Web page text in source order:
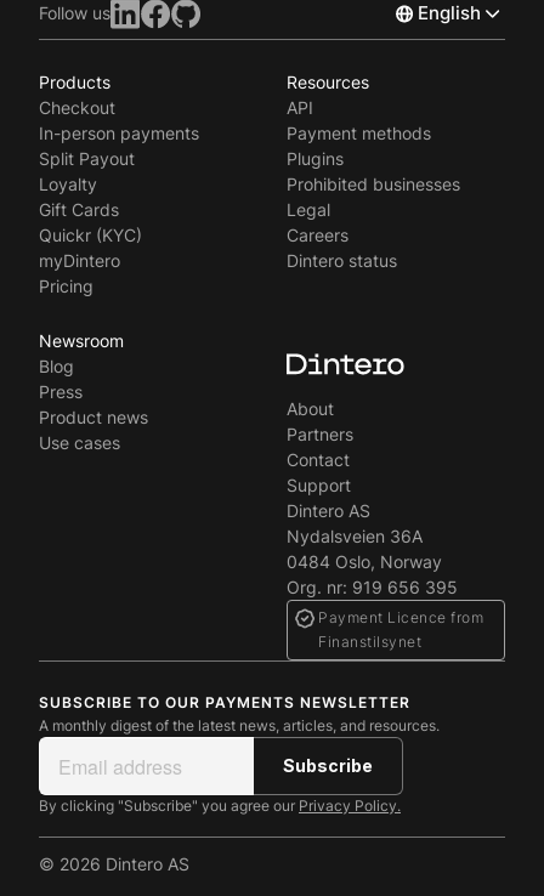
Follow us English
Svenska
Products
Checkout
In-person payments
Split Payout
Loyalty
Gift Cards
Quickr (KYC)
myDintero
Pricing
Resources
API
Payment methods
Plugins
Prohibited businesses
Legal
Careers
Dintero status
Newsroom
Blog
Press
Product news
Use cases
About
Partners
Contact
Support
Dintero AS
Nydalsveien 36A
0484 Oslo, Norway
Org. nr: 919 656 395
Payment Licence from
Finanstilsynet
SUBSCRIBE TO OUR PAYMENTS NEWSLETTER
A monthly digest of the latest news, articles, and resources.
By clicking "Subscribe" you agree our Privacy Policy.
© 2026 Dintero AS